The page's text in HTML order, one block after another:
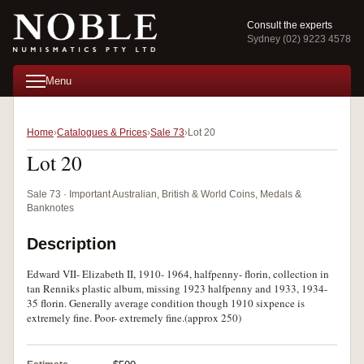
Consult the experts
Sydney (02) 9223 4578
Menu
Home Catalogues & Prices Sale 73 Lot 20
Lot 20
Sale 73 · Important Australian, British & World Coins, Medals &
Banknotes
Description
Edward VII- Elizabeth II, 1910- 1964, halfpenny- florin, collection in
tan Renniks plastic album, missing 1923 halfpenny and 1933, 1934-
35 florin. Generally average condition though 1910 sixpence is
extremely fine. Poor- extremely fine.(approx 250)